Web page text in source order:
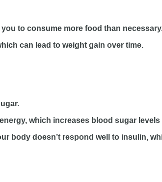
to consume more food than
can lead to weight gain over time.
which increases blood sugar levels
body doesn’t respond well to insulin,